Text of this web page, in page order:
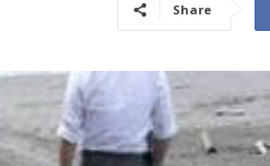
Share